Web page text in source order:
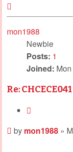
mon1988
Newbie
Posts: 1
Joined:
Re: CHCECE041
Post
by mon1988 »